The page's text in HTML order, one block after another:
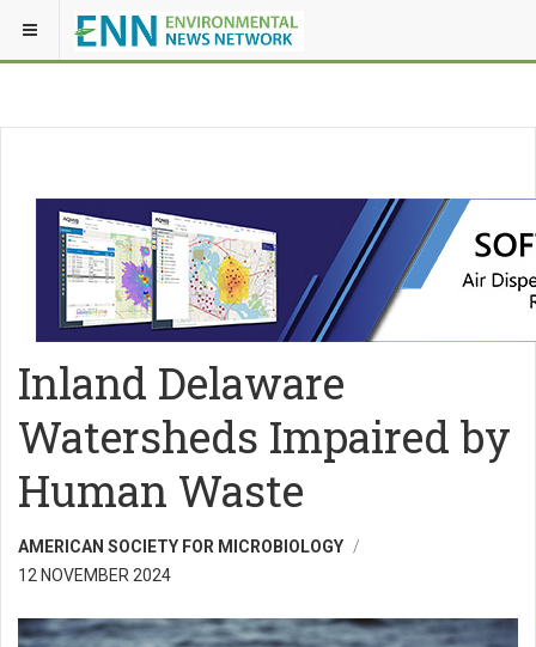
Inland Delaware
Watersheds Impaired by
Human Waste
AMERICAN SOCIETY FOR MICROBIOLOGY
12 NOVEMBER 2024